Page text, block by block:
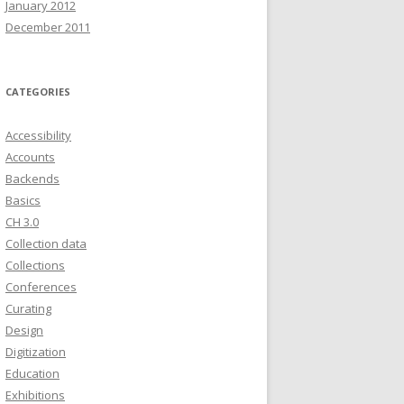
January 2012
December 2011
CATEGORIES
Accessibility
Accounts
Backends
Basics
CH 3.0
Collection data
Collections
Conferences
Curating
Design
Digitization
Education
Exhibitions